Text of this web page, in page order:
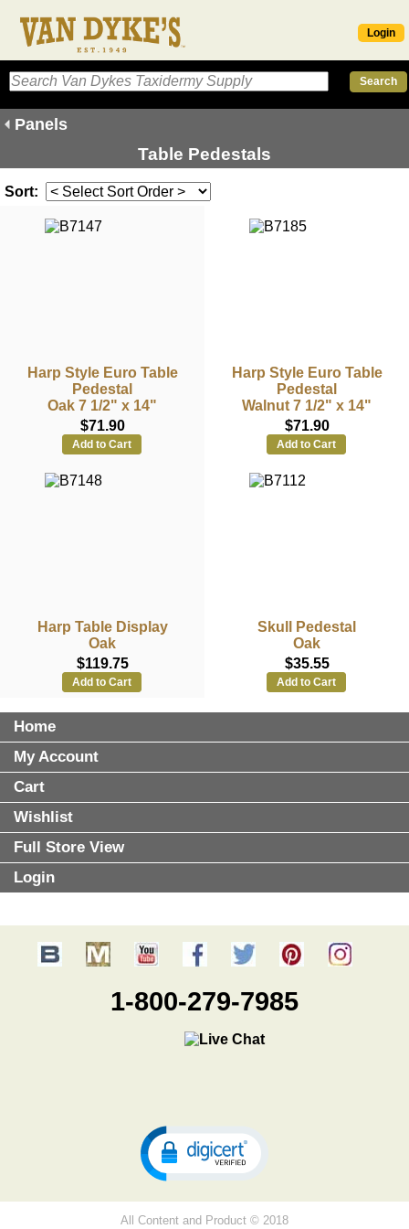
Login
Panels
Table Pedestals
Sort:
Harp Style Euro Table
Pedestal
Oak 7 1/2" x 14"
$71.90
Add to Cart
Harp Style Euro Table
Pedestal
Walnut 7 1/2" x 14"
$71.90
Add to Cart
Harp Table Display
Oak
$119.75
Add to Cart
Skull Pedestal
Oak
$35.55
Add to Cart
Home
My Account
Cart
Wishlist
Full Store View
Login
1-800-279-7985
All Content and Product © 2018